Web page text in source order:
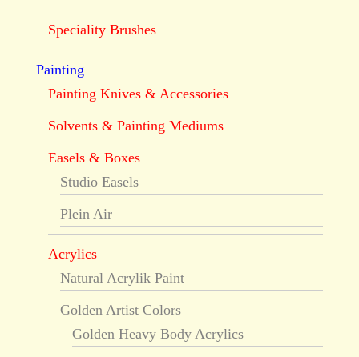
Speciality Brushes
Painting
Painting Knives & Accessories
Solvents & Painting Mediums
Easels & Boxes
Studio Easels
Plein Air
Acrylics
Natural Acrylik Paint
Golden Artist Colors
Golden Heavy Body Acrylics